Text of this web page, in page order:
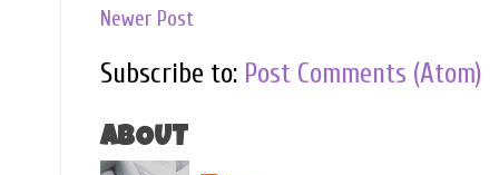
Newer Post
Subscribe to: Post Comments (Atom)
ABOUT